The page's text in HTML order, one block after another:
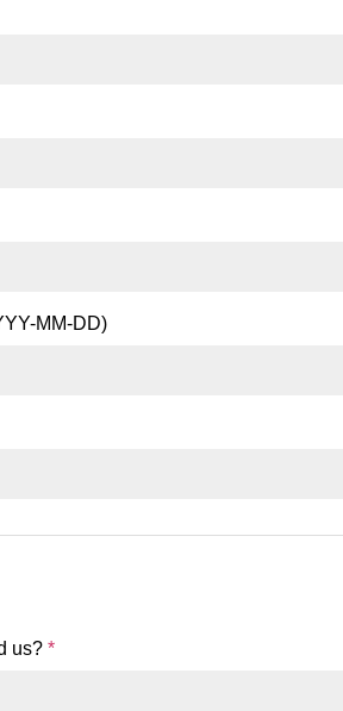
MM-DD)
us? *